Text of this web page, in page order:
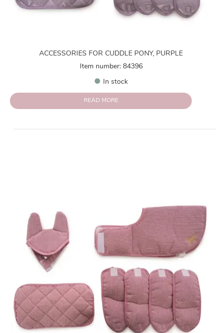
ACCESSORIES FOR CUDDLE PONY, PURPLE
Item number: 84396
In stock
READ MORE